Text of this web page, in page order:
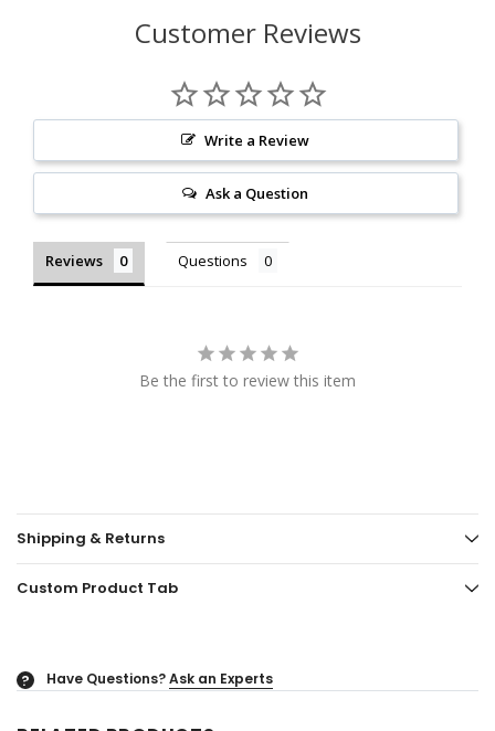
Customer Reviews
Write a Review
Ask a Question
Reviews Questions
Be the first to review this item
Shipping & Returns
Custom Product Tab
? Have Questions?Ask an Experts